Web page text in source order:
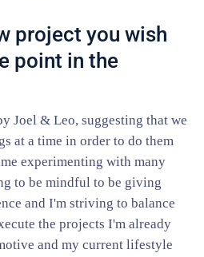
project you wish
point in the
Joel & Leo, suggesting that we
at a time in order to do them
experimenting with many
to be mindful to be giving
and I'm striving to balance
the projects I'm already
and my current lifestyle